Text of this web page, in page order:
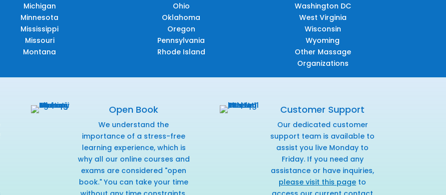
Michigan
Minnesota
Mississippi
Missouri
Montana
Ohio
Oklahoma
Oregon
Pennsylvania
Rhode Island
Washington DC
West Virginia
Wisconsin
Wyoming
Other Massage
Organizations
Open Book
We understand the
importance of a stress-free
learning experience, which is
why all our online courses and
exams are considered "open
book." You can take your time
Customer Support
Our dedicated customer
support team is available to
assist you live Monday to
Friday. If you need any
assistance or have inquiries,
please visit this page to